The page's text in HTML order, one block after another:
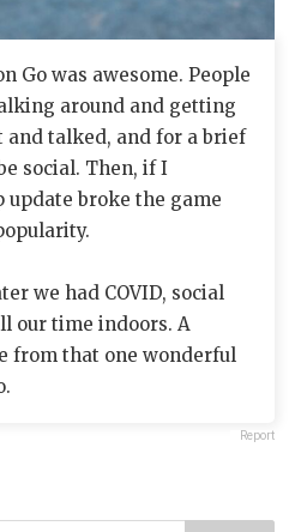
Go was awesome. People
around and getting
and talked, and for a brief
social. Then, if I
broke the game
we had COVID, social
our time indoors. A
from that one wonderful
Report